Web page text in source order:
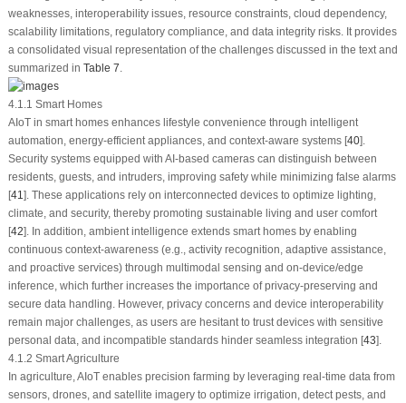
weaknesses, interoperability issues, resource constraints, cloud dependency,
scalability limitations, regulatory compliance, and data integrity risks. It provides
a consolidated visual representation of the challenges discussed in the text and
summarized in Table 7
4.1.1 Smart Homes
AIoT in smart homes enhances lifestyle convenience through intelligent
automation, energy-efficient appliances, and context-aware systems [40].
Security systems equipped with AI-based cameras can distinguish between
residents, guests, and intruders, improving safety while minimizing false alarms
[41]. These applications rely on interconnected devices to optimize lighting,
climate, and security, thereby promoting sustainable living and user comfort
[42]. In addition, ambient intelligence extends smart homes by enabling
continuous context-awareness (e.g., activity recognition, adaptive assistance,
and proactive services) through multimodal sensing and on-device/edge
inference, which further increases the importance of privacy-preserving and
secure data handling. However, privacy concerns and device interoperability
remain major challenges, as users are hesitant to trust devices with sensitive
personal data, and incompatible standards hinder seamless integration [43].
4.1.2 Smart Agriculture
In agriculture, AIoT enables precision farming by leveraging real-time data from
sensors, drones, and satellite imagery to optimize irrigation, detect pests, and